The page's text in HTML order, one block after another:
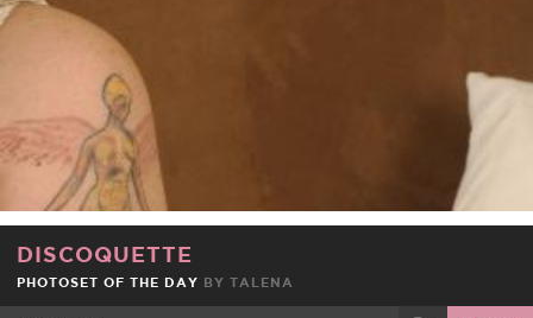
DISCOQUETTE
PHOTOSET OF THE DAY BY TALENA